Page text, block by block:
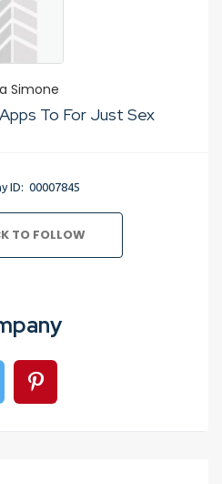
Simone
To For Just Sex
ID: 00007845
TO FOLLOW
Facebook
Share on TwitterShare on Pinterest